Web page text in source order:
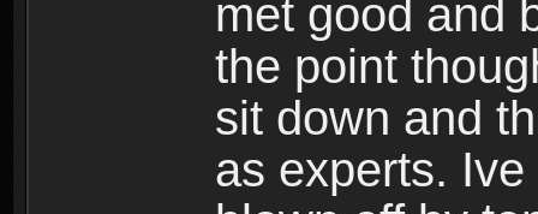
met good and
the point
sit down and
as experts.